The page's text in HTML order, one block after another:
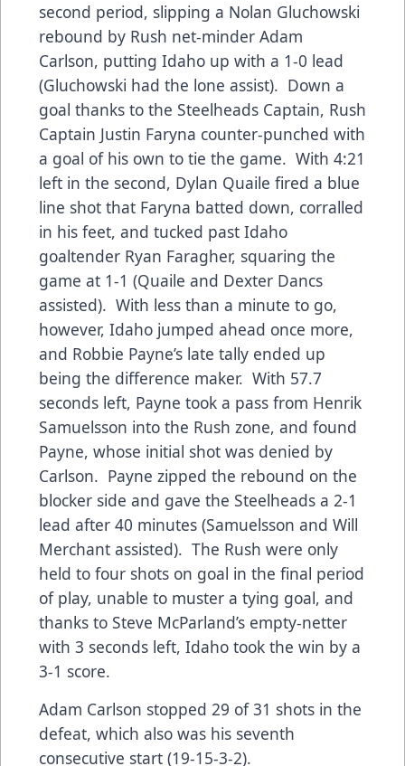
second period, slipping a Nolan Gluchowski
rebound by Rush net-minder Adam
Carlson, putting Idaho up with a 1-0 lead
(Gluchowski had the lone assist). Down a
goal thanks to the Steelheads Captain, Rush
Captain Justin Faryna counter-punched with
a goal of his own to tie the game. With 4:21
left in the second, Dylan Quaile fired a blue
line shot that Faryna batted down, corralled
in his feet, and tucked past Idaho
goaltender Ryan Faragher, squaring the
game at 1-1 (Quaile and Dexter Dancs
assisted). With less than a minute to go,
however, Idaho jumped ahead once more,
and Robbie Payne’s late tally ended up
being the difference maker. With 57.7
seconds left, Payne took a pass from Henrik
Samuelsson into the Rush zone, and found
Payne, whose initial shot was denied by
Carlson. Payne zipped the rebound on the
blocker side and gave the Steelheads a 2-1
lead after 40 minutes (Samuelsson and Will
Merchant assisted). The Rush were only
held to four shots on goal in the final period
of play, unable to muster a tying goal, and
thanks to Steve McParland’s empty-netter
with 3 seconds left, Idaho took the win by a
3-1 score.
Adam Carlson stopped 29 of 31 shots in the
defeat, which also was his seventh
consecutive start (19-15-3-2).